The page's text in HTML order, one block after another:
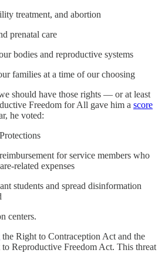
treatment, and abortion
prenatal care
bodies and reproductive systems
families at a time of our choosing
should have those rights — or at least
Freedom for All gave him a score
he voted:
for service members who
related expenses
students and spread disinformation
centers.
the Right to Contraception Act and the
Reproductive Freedom Act. This threat